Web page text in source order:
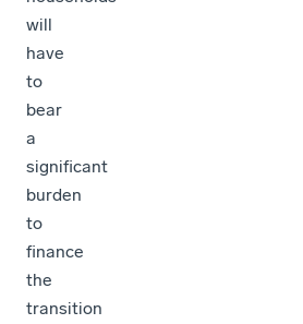
will
have
to
bear
a
significant
burden
to
finance
the
transition